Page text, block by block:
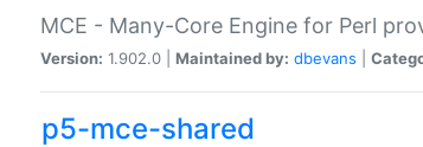
MCE - Many-Core Engine for Perl
Version: 1.902.0 | Maintained by: dbevans
p5-mce-shared